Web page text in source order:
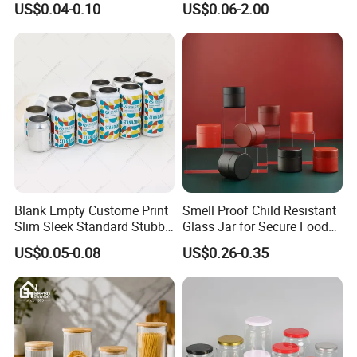
Aluminum Jar Tin for
Cosmetic, Tea & Food
US$0.04-0.10
Packaging
US$0.06-2.00
Blank Empty Custome Print
Slim Sleek Standard Stubby
200ml 250ml 310ml 330ml
355ml 475ml 500ml
Aluminum Beer Beverage
Cans with 202dia Easy
Open Lid
US$0.05-0.08
Smell Proof Child Resistant
Glass Jar for Secure Food
Grade Storage ASTM
Certified Eco-Friendly
Childproof Jar
US$0.26-0.35